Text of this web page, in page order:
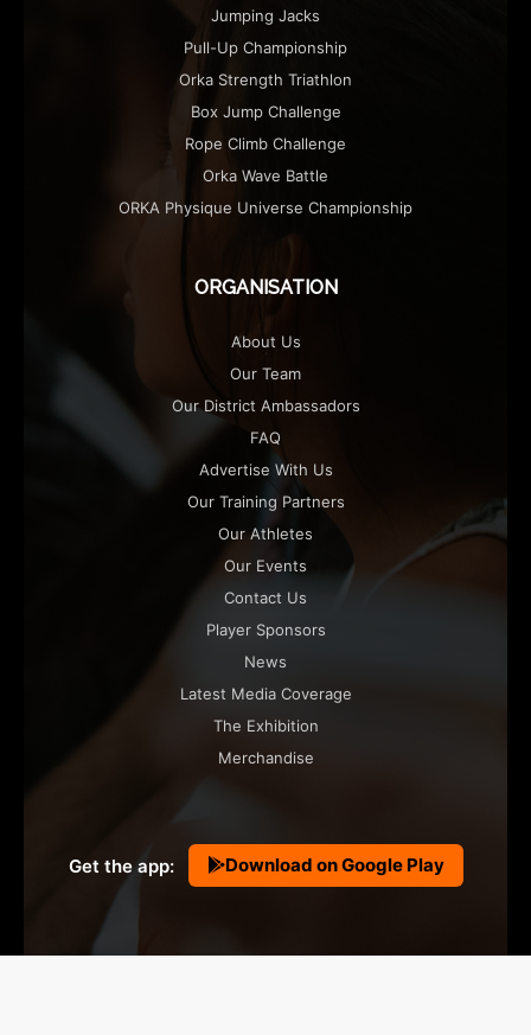
Jumping Jacks
Pull-Up Championship
Orka Strength Triathlon
Box Jump Challenge
Rope Climb Challenge
Orka Wave Battle
ORKA Physique Universe Championship
ORGANISATION
About Us
Our Team
Our District Ambassadors
FAQ
Advertise With Us
Our Training Partners
Our Athletes
Our Events
Contact Us
Player Sponsors
News
Latest Media Coverage
The Exhibition
Merchandise
Get the app: Download on Google Play